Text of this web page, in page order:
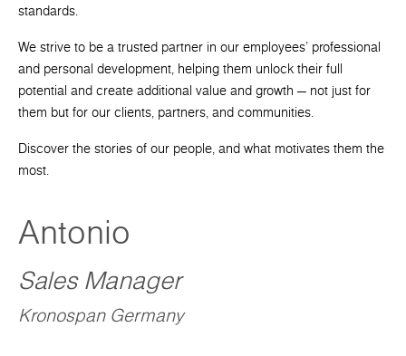
standards.
We strive to be a trusted partner in our employees' professional
and personal development, helping them unlock their full
potential and create additional value and growth — not just for
them but for our clients, partners, and communities.
Discover the stories of our people, and what motivates them the
most.
Antonio
Sales Manager
Kronospan Germany